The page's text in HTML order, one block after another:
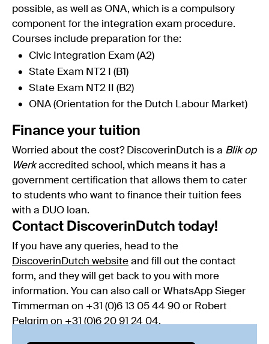
possible, as well as ONA, which is a compulsory
component for the integration exam procedure.
Courses include preparation for the:
Civic Integration Exam (A2)
State Exam NT2 I (B1)
State Exam NT2 II (B2)
ONA (Orientation for the Dutch Labour Market)
Finance your tuition
Worried about the cost? DiscoverinDutch is a Blik op
Werkaccredited school, which means it has a
government certification that allows them to cater
to students who want to finance their tuition fees
with a DUO loan.
Contact DiscoverinDutch today!
If you have any queries, head to the
DiscoverinDutch website and fill out the contact
form, and they will get back to you with more
information. You can also call or WhatsApp Sieger
Timmerman on +31 (0)6 13 05 44 90 or Robert
Pelgrim on +31 (0)6 20 91 24 04.